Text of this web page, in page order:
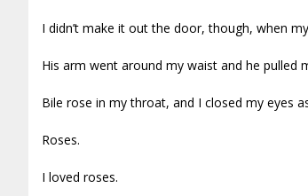
I didn’t make it out the door, though, when
His arm went around my waist and he pulled
Bile rose in my throat, and I closed my eyes
Roses.
I loved roses.